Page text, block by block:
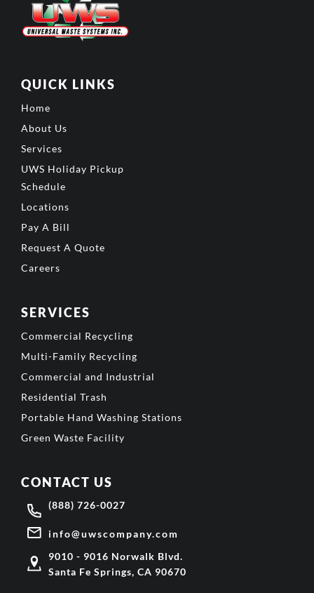
QUICK LINKS
Home
About Us
Services
UWS Holiday Pickup
Schedule
Locations
Pay A Bill
Request A Quote
Careers
SERVICES
Commercial Recycling
Multi-Family Recycling
Commercial and Industrial
Residential Trash
Portable Hand Washing Stations
Green Waste Facility
CONTACT US
(888) 726-0027
info@uwscompany.com
9010 - 9016 Norwalk Blvd.
Santa Fe Springs, CA 90670